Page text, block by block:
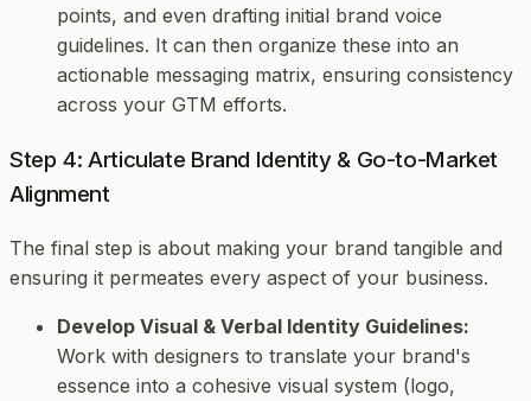
points, and even drafting initial brand voice
guidelines. It can then organize these into an
actionable messaging matrix, ensuring consistency
across your GTM efforts.
Step 4: Articulate Brand Identity & Go-to-Market
Alignment
The final step is about making your brand tangible and
ensuring it permeates every aspect of your business.
Develop Visual & Verbal Identity Guidelines:
Work with designers to translate your brand's
essence into a cohesive visual system (logo,